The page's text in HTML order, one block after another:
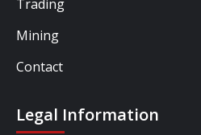
Trading
Mining
Contact
Legal Information